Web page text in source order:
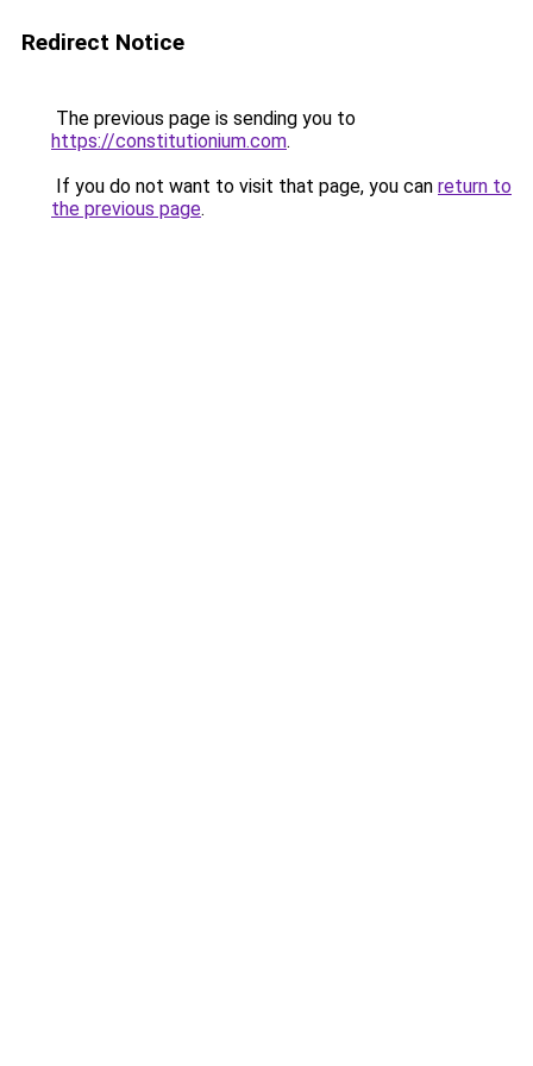
Redirect Notice
The previous page is sending you to
https://constitutionium.com.
If you do not want to visit that page, you can return to
the previous page.